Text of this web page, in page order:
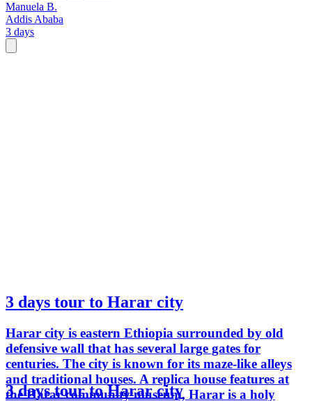
Manuela B.
Addis Ababa
3 days
3 days tour to Harar city
Harar city is eastern Ethiopia surrounded by old
defensive wall that has several large gates for
centuries. The city is known for its maze-like alleys
and traditional houses. A replica house features at
the Harar community museum, Harar is a holy
3 days tour to Harar city